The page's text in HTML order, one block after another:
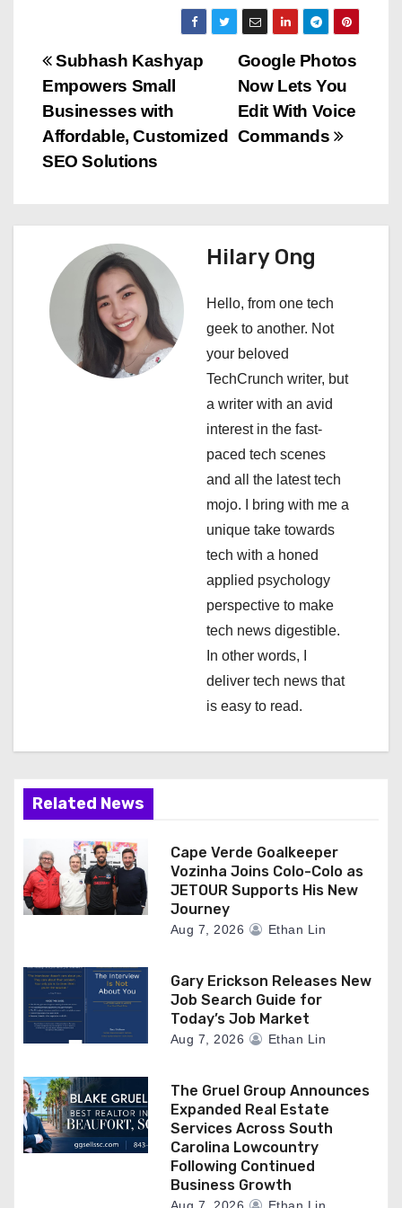
P
o
s
n
v
Google Photos
Now Lets You
Edit With Voice
Commands
Subhash Kashyap
Empowers Small
Businesses with
Affordable, Customized
SEO Solutions
Hilary Ong
Hello, from one tech
geek to another. Not
your beloved
TechCrunch writer, but
a writer with an avid
interest in the fast-
paced tech scenes
and all the latest tech
mojo. I bring with me a
unique take towards
tech with a honed
applied psychology
perspective to make
tech news digestible.
In other words, I
deliver tech news that
is easy to read.
Related News
Cape Verde Goalkeeper
Vozinha Joins Colo-Colo as
JETOUR Supports His New
Journey
Aug 7, 2026 Ethan Lin
Gary Erickson Releases New
Job Search Guide for
Today’s Job Market
Aug 7, 2026 Ethan Lin
The Gruel Group Announces
Expanded Real Estate
Services Across South
Carolina Lowcountry
Following Continued
Business Growth